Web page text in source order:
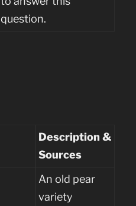
question.
Description &
Sources
An old pear
variety